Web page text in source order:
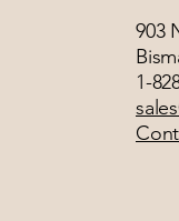
903
1-